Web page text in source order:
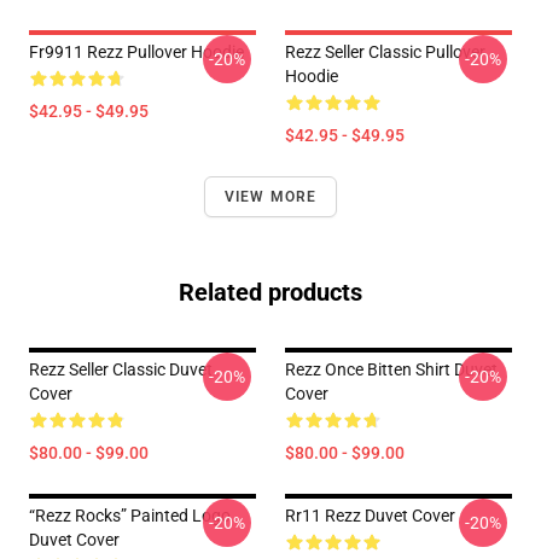
Fr9911 Rezz Pullover Hoodie
$42.95 - $49.95
-20%
Rezz Seller Classic Pullover
Hoodie
$42.95 - $49.95
-20%
VIEW MORE
Related products
Rezz Seller Classic Duvet
Cover
$80.00 - $99.00
-20%
Rezz Once Bitten Shirt Duvet
Cover
$80.00 - $99.00
-20%
“Rezz Rocks” Painted Logo
Duvet Cover
-20% Rr11 Rezz Duvet Cover -20%